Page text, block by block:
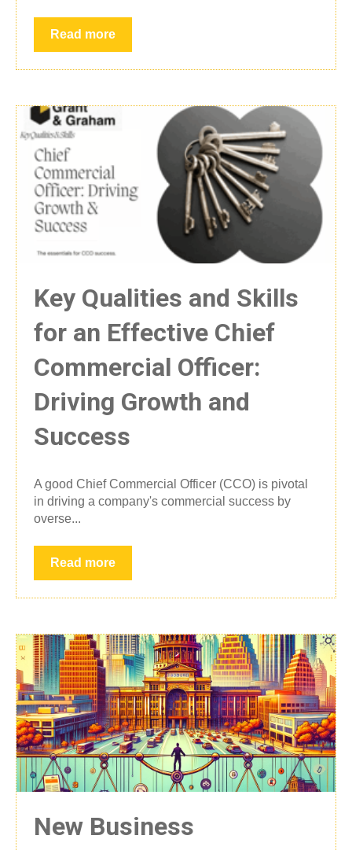
Read more
Key Qualities and Skills
for an Effective Chief
Commercial Officer:
Driving Growth and
Success
A good Chief Commercial Officer (CCO) is pivotal
in driving a company's commercial success by
overse...
Read more
New Business